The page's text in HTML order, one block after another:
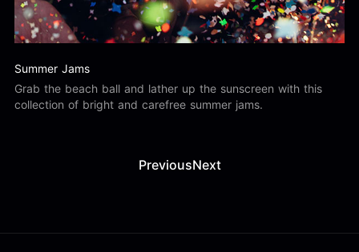
Summer Jams
Grab the beach ball and lather up the sunscreen with this
collection of bright and carefree summer jams.
PreviousNext